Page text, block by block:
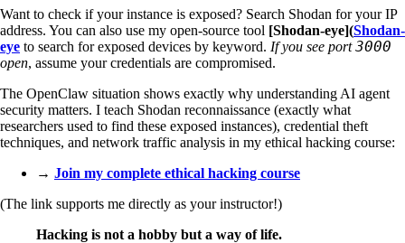
Want to check if your instance is exposed? Search Shodan for your IP
address. You can also use my open-source tool [Shodan-eye](Shodan-
eye to search for exposed devices by keyword. If you see port3000
open, assume your credentials are compromised.
The OpenClaw situation shows exactly why understanding AI agent
security matters. I teach Shodan reconnaissance (exactly what
researchers used to find these exposed instances), credential theft
techniques, and network traffic analysis in my ethical hacking course:
→ Join my complete ethical hacking course
(The link supports me directly as your instructor!)
Hacking is not a hobby but a way of life.